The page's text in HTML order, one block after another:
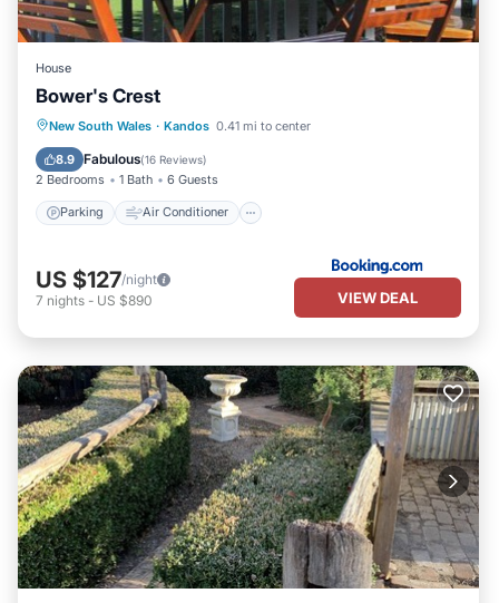
House
Bower's Crest
New South Wales · Kandos 0.41 mi to center
8.9 Fabulous(16 Reviews)
2 Bedrooms 1 Bath 6 Guests
Parking Air Conditioner
Parking Air Conditioner
Child Friendly
US $127/night
7 nights - US $890 VIEW DEAL